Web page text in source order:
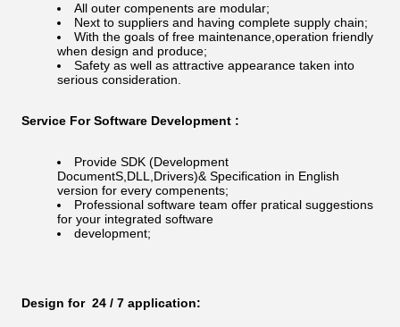
All outer compenents are modular;
Next to suppliers and having complete supply chain;
With the goals of free maintenance,operation friendly
when design and produce;
Safety as well as attractive appearance taken into
serious consideration.
Service For Software Development :
Provide SDK (Development
DocumentS,DLL,Drivers)& Specification in English
version for every compenents;
Professional software team offer pratical suggestions
for your integrated software
development;
Design for 24 / 7 application: